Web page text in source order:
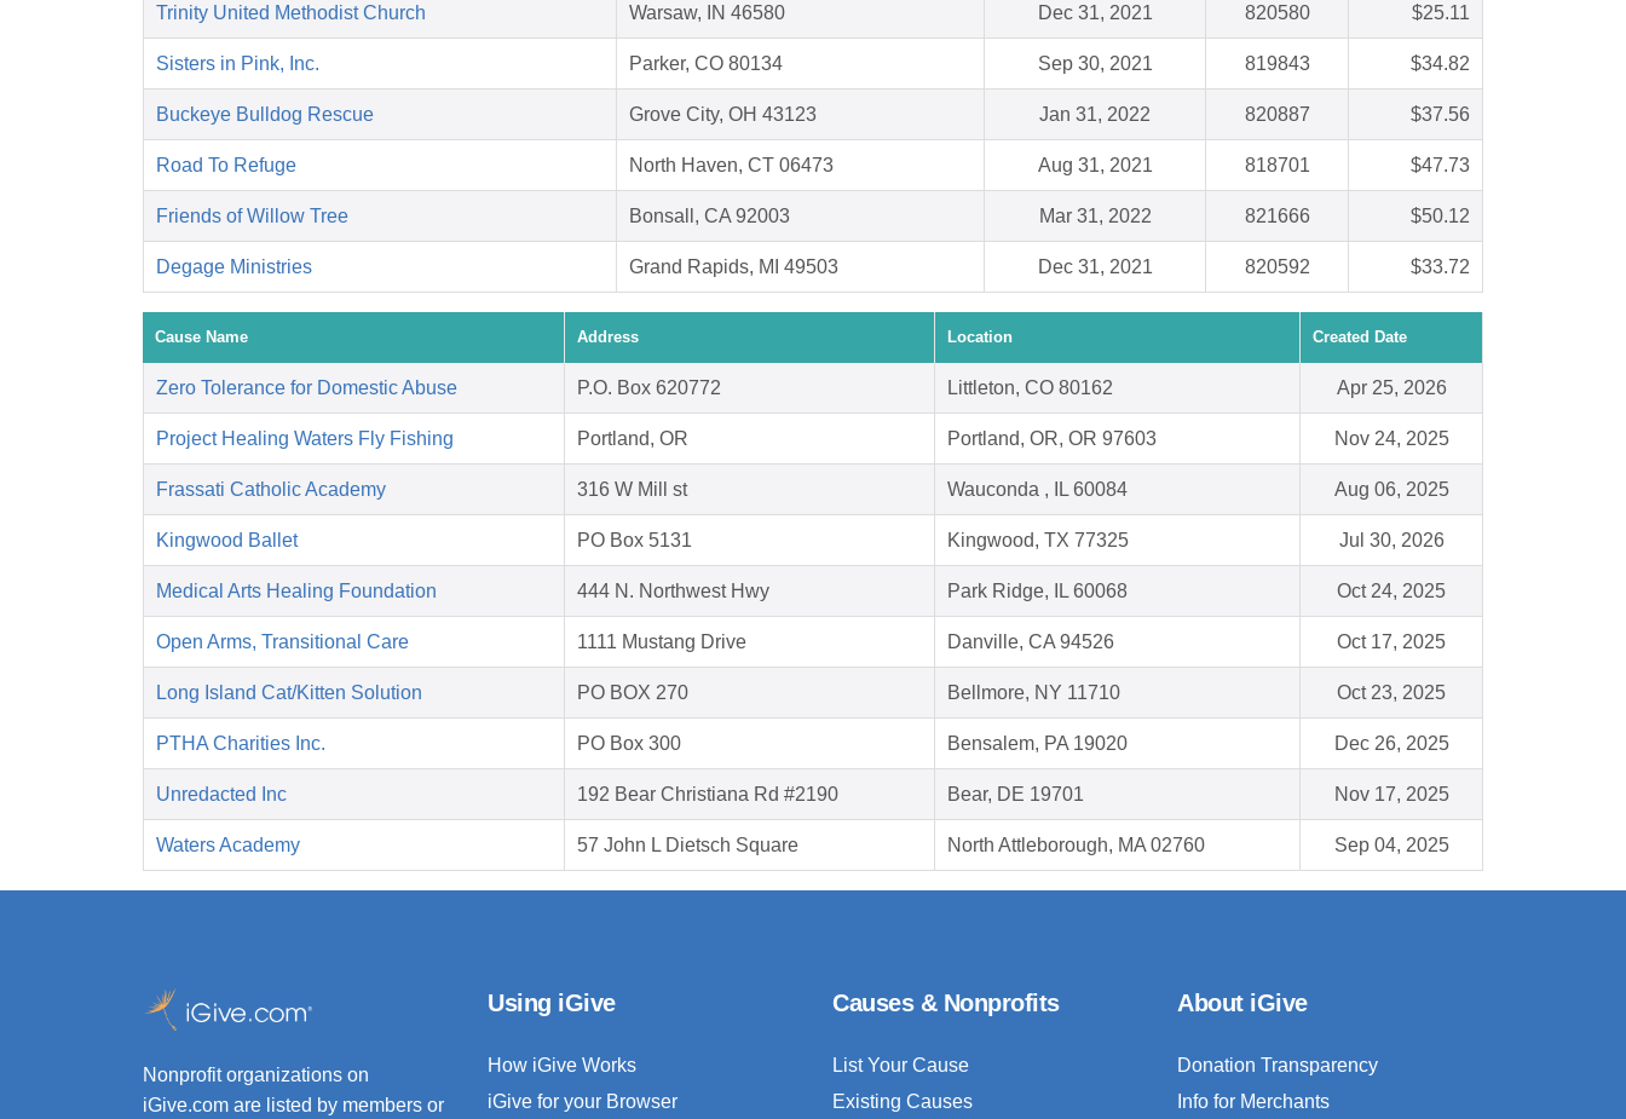
Trinity United Methodist Church Warsaw, IN 46580 Dec 31, 2021 820580 $25.11
Sisters in Pink, Inc. Parker, CO 80134 Sep 30, 2021 819843 $34.82
Buckeye Bulldog Rescue Grove City, OH 43123 Jan 31, 2022 820887 $37.56
Road To Refuge North Haven, CT 06473 Aug 31, 2021 818701 $47.73
Friends of Willow Tree Bonsall, CA 92003 Mar 31, 2022 821666 $50.12
Degage Ministries Grand Rapids, MI 49503 Dec 31, 2021 820592 $33.72
Cause Name Address Location Created Date
Zero Tolerance for Domestic Abuse P.O. Box 620772 Littleton, CO 80162 Apr 25, 2026
Project Healing Waters Fly Fishing Portland, OR Portland, OR, OR 97603 Nov 24, 2025
Frassati Catholic Academy 316 W Mill st Wauconda , IL 60084 Aug 06, 2025
Kingwood Ballet PO Box 5131 Kingwood, TX 77325 Jul 30, 2026
Medical Arts Healing Foundation 444 N. Northwest Hwy Park Ridge, IL 60068 Oct 24, 2025
Open Arms, Transitional Care 1111 Mustang Drive Danville, CA 94526 Oct 17, 2025
Long Island Cat/Kitten Solution PO BOX 270 Bellmore, NY 11710 Oct 23, 2025
PTHA Charities Inc. PO Box 300 Bensalem, PA 19020 Dec 26, 2025
Unredacted Inc 192 Bear Christiana Rd #2190 Bear, DE 19701 Nov 17, 2025
Waters Academy 57 John L Dietsch Square North Attleborough, MA 02760 Sep 04, 2025
Nonprofit organizations on
iGive.com are listed by members or
Using iGive
How iGive Works
iGive for your Browser
Causes & Nonprofits
List Your Cause
Existing Causes
About iGive
Donation Transparency
Info for Merchants